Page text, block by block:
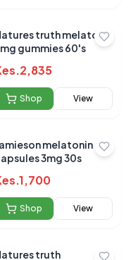
truth melatonin
gummies 60's
2,835
Shop View
melatonin
3mg 30s
1,700
Shop View
truth